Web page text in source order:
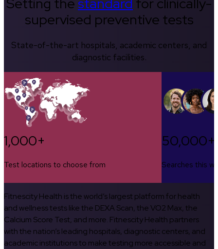
supervised preventive tests
State-of-the-art hospitals, academic centers, and
diagnostic facilities.
1,000+
Test locations to choose from
50,000+
Searches this
Fitnescity Health is the world’s largest platform for health
and wellness tests like the DEXA Scan, the VO2 Max, the
Calcium Score Test, and more. Fitnescity Health partners
with the nation’s leading hospitals, diagnostic centers, and
academic institutions to make testing more accessible and